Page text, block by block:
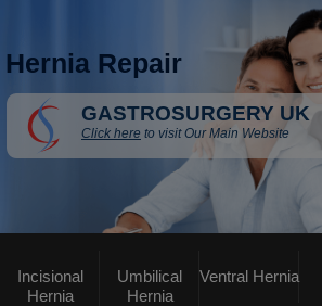
Hernia Repair
GASTROSURGERY UK
Click here to visit Our Main Website
Incisional
Hernia
Umbilical
Hernia
Ventral Hernia